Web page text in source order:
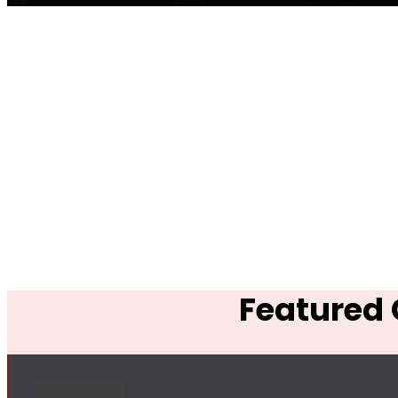
Featured